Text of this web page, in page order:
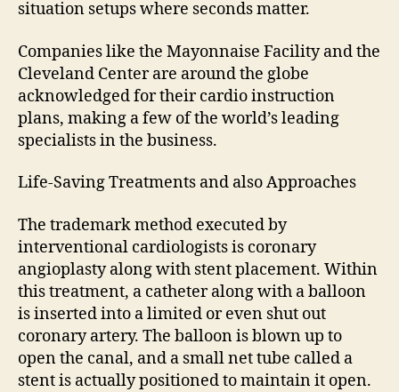
situation setups where seconds matter.
Companies like the Mayonnaise Facility and the
Cleveland Center are around the globe
acknowledged for their cardio instruction
plans, making a few of the world’s leading
specialists in the business.
Life-Saving Treatments and also Approaches
The trademark method executed by
interventional cardiologists is coronary
angioplasty along with stent placement. Within
this treatment, a catheter along with a balloon
is inserted into a limited or even shut out
coronary artery. The balloon is blown up to
open the canal, and a small net tube called a
stent is actually positioned to maintain it open.